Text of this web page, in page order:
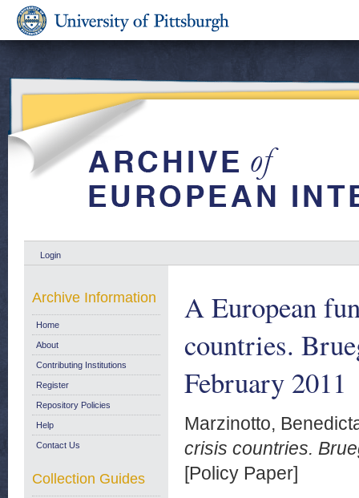
Login
A European
countries.
February 2011
Marzinotto,
crisis countries.
[Policy Paper]
Archive Information
Home
About
Contributing Institutions
Register
Repository Policies
Help
Contact Us
Collection Guides